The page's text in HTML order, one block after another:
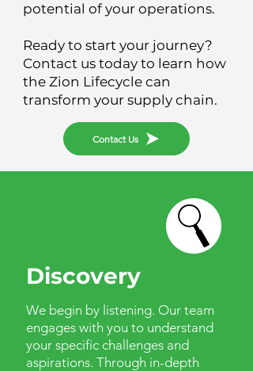
potential of your operations.
Ready to start your journey?
Contact us today to learn how
the Zion Lifecycle can
transform your supply chain.
Contact Us
Discovery
We begin by listening. Our team
engages with you to understand
your specific challenges and
aspirations. Through in-depth